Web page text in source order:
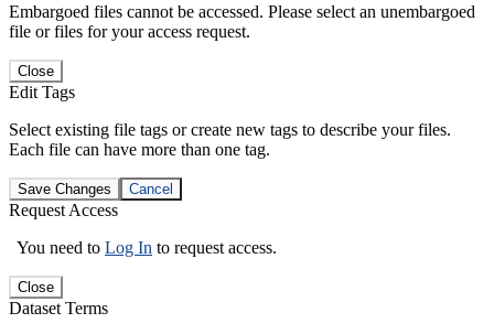
Embargoed files cannot be accessed. Please select an unembargoed
file or files for your access request.
Close
Edit Tags
Select existing file tags or create new tags to describe your files.
Each file can have more than one tag.
Save Changes Cancel
Request Access
You need to Log In to request access.
Close
Dataset Terms